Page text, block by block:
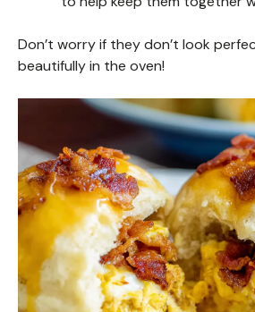
Don’t worry if they don’t look
beautifully in the oven!